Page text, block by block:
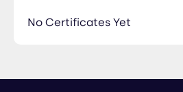
No Certificates Yet